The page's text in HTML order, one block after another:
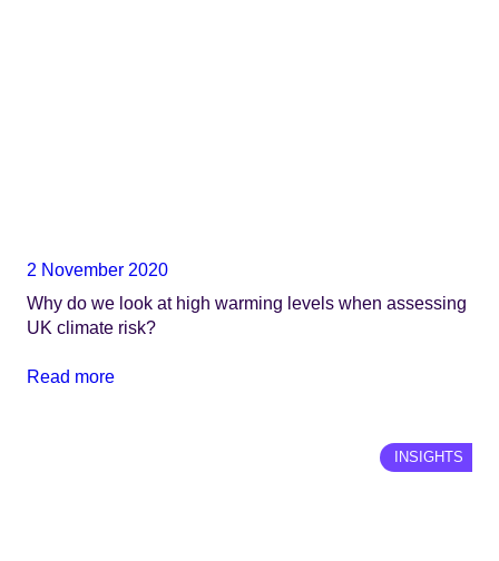
2 November 2020
Why do we look at high warming levels when assessing
UK climate risk?
Read more
INSIGHTS